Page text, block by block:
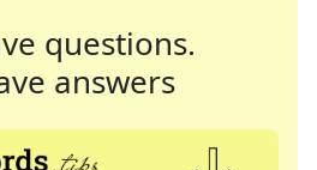
questions.
answers